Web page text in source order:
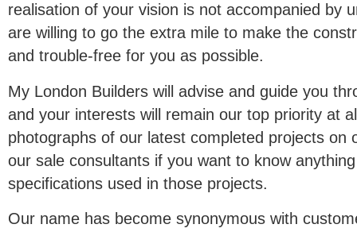
realisation of your vision is not accompanied by
are willing to go the extra mile to make the
and trouble-free for you as possible.
My London Builders will advise and guide you
and your interests will remain our top priority at
photographs of our latest completed projects on
our sale consultants if you want to know
specifications used in those projects.
Our name has become synonymous with